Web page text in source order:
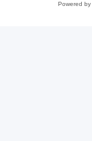
Powered by